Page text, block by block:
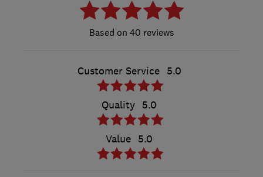
40 reviews
Customer Service 5.0
Quality 5.0
Value 5.0